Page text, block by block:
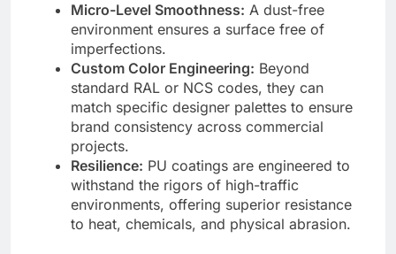
Micro-Level Smoothness: A dust-free
environment ensures a surface free of
imperfections.
Custom Color Engineering: Beyond
standard RAL or NCS codes, they can
match specific designer palettes to ensure
brand consistency across commercial
projects.
Resilience: PU coatings are engineered to
withstand the rigors of high-traffic
environments, offering superior resistance
to heat, chemicals, and physical abrasion.